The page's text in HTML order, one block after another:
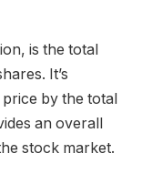
is the total
It’s
by the total
an overall
stock market.